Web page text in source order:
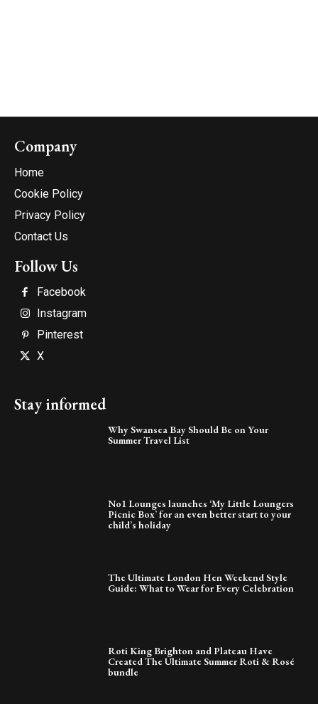
Company
Home
Cookie Policy
Privacy Policy
Contact Us
Follow Us
Facebook
Instagram
Pinterest
X
Stay informed
Why Swansea Bay Should Be on Your
Summer Travel List
No1 Lounges launches ‘My Little Loungers
Picnic Box’ for an even better start to your
child’s holiday
The Ultimate London Hen Weekend Style
Guide: What to Wear for Every Celebration
Roti King Brighton and Plateau Have
Created The Ultimate Summer Roti & Rosé
bundle